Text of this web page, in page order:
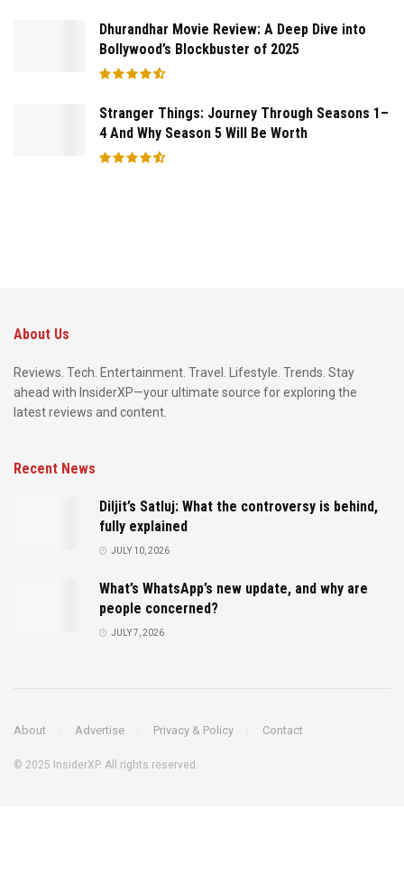
Dhurandhar Movie Review: A Deep Dive into
Bollywood’s Blockbuster of 2025
Stranger Things: Journey Through Seasons 1–
4 And Why Season 5 Will Be Worth
About Us
Reviews. Tech. Entertainment. Travel. Lifestyle. Trends. Stay
ahead with InsiderXP—your ultimate source for exploring the
latest reviews and content.
Recent News
Diljit’s Satluj: What the controversy is behind,
fully explained
JULY 10, 2026
What’s WhatsApp’s new update, and why are
people concerned?
JULY 7, 2026
About Advertise Privacy & Policy Contact
© 2025 InsiderXP. All rights reserved.